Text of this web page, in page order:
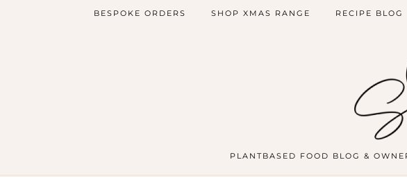
PLANTBASED FOOD BLOG &
BESPOKE ORDERS SHOP XMAS RANGE RECIPE BLOG